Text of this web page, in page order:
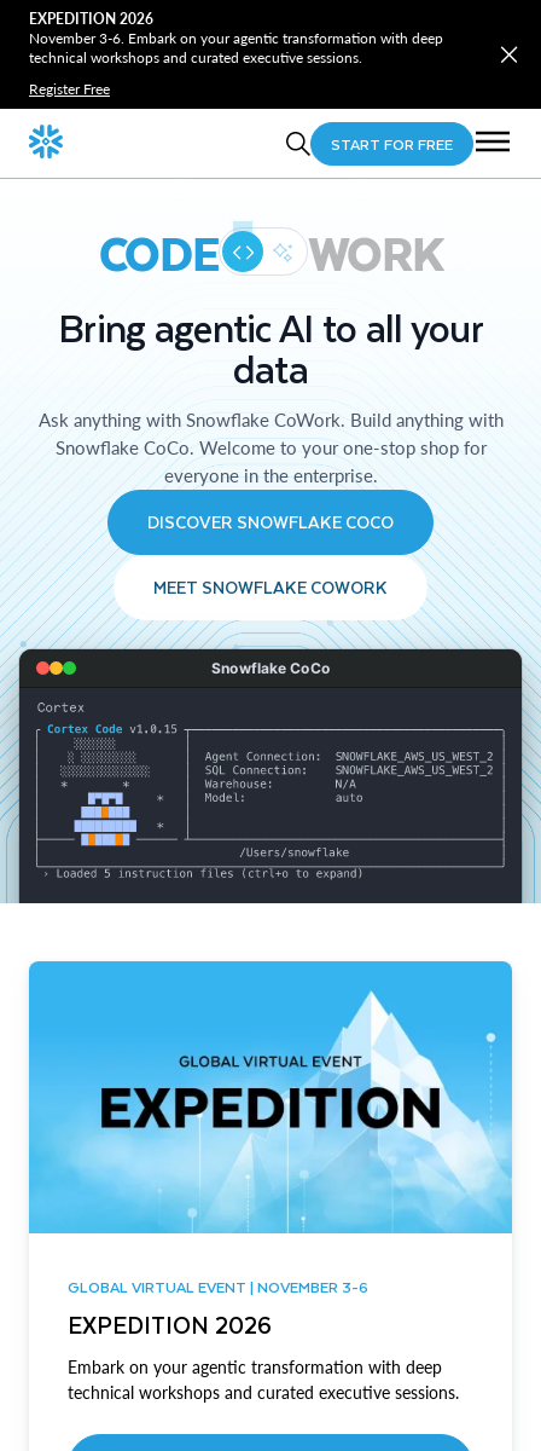
EXPEDITION 2026
November 3-6. Embark on your agentic transformation with deep
technical workshops and curated executive sessions.
Register Free
START FOR FREE
CODE WORK
Bring agentic AI to all your
data
Ask anything with Snowflake CoWork. Build anything with
Snowflake CoCo. Welcome to your one-stop shop for
everyone in the enterprise.
DISCOVER SNOWFLAKE COCO
MEET SNOWFLAKE COWORK
Snowflake CoCo
GLOBAL VIRTUAL EVENT | NOVEMBER 3-6
EXPEDITION 2026
Embark on your agentic transformation with deep
technical workshops and curated executive sessions.